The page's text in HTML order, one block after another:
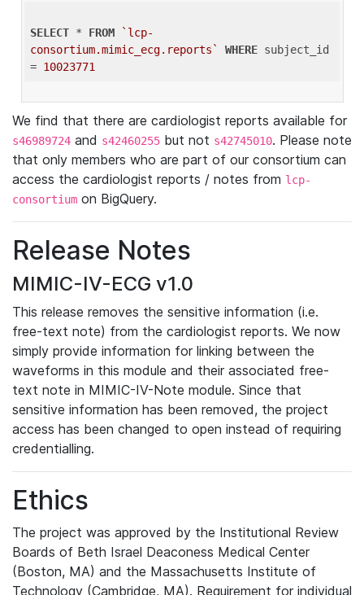
SELECT * FROM
`lcp-
consortium.mimic_ecg.reports`
WHERE subject_id
= 10023771
We find that there are cardiologist reports available for
s46989724 and s42460255 but not s42745010. Please note
that only members who are part of our consortium can
access the cardiologist reports / notes from lcp-
consortium on BigQuery.
Release Notes
MIMIC-IV-ECG v1.0
This release removes the sensitive information (i.e.
free-text note) from the cardiologist reports. We now
simply provide information for linking between the
waveforms in this module and their associated free-
text note in MIMIC-IV-Note module. Since that
sensitive information has been removed, the project
access has been changed to open instead of requiring
credentialling.
Ethics
The project was approved by the Institutional Review
Boards of Beth Israel Deaconess Medical Center
(Boston, MA) and the Massachusetts Institute of
Technology (Cambridge, MA). Requirement for individual